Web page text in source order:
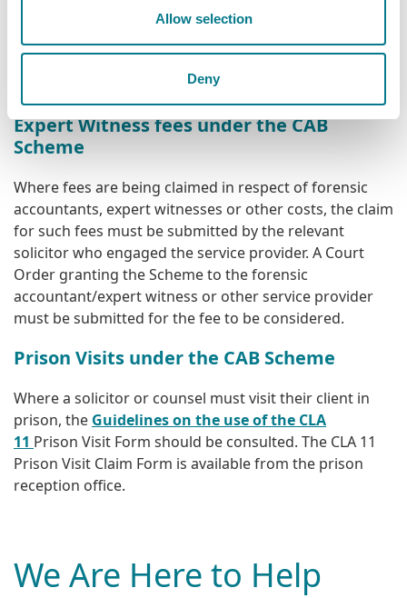
Allow selection
Deny
Claims for payment should be submitted on a fully
completedCLA 8(A)Form.Solicitors should consultthe
submitting a claim for fees.
Expert Witness fees under the CAB
Scheme
Where fees are being claimed in respect of forensic
accountants, expert witnesses or other costs, the claim
for such fees must be submitted by the relevant
solicitor who engaged the service provider. A Court
Order granting the Scheme to the forensic
accountant/expert witness or other service provider
must be submitted for the fee to be considered.
Prison Visits under the CAB Scheme
Where a solicitor or counsel must visit their client in
prison, the Guidelines on the use of the CLA
11 Prison Visit Form should be consulted. The CLA 11
Prison Visit Claim Form is available from the prison
reception office.
We Are Here to Help